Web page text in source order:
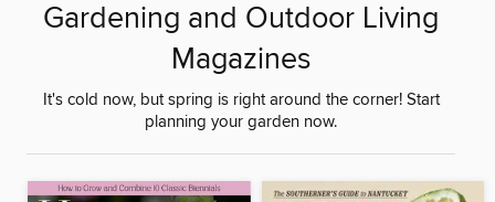
Gardening and Outdoor Living
Magazines
It's cold now, but spring is right around the corner! Start
planning your garden now.